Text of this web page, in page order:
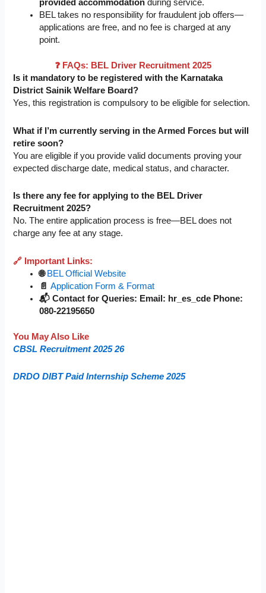
provided accommodation during service.
BEL takes no responsibility for fraudulent job offers—
applications are free, and no fee is charged at any
point.
❓ FAQs: BEL Driver Recruitment 2025
Is it mandatory to be registered with the Karnataka
District Sainik Welfare Board?
Yes, this registration is compulsory to be eligible for selection.
What if I’m currently serving in the Armed Forces but will
retire soon?
You are eligible if you provide valid documents proving your
expected discharge date, medical status, and character.
Is there any fee for applying to the BEL Driver
Recruitment 2025?
No. The entire application process is free—BEL does not
charge any fee at any stage.
🔗 Important Links:
🌐 BEL Official Website
📄Application Form & Format
📬 Contact for Queries: Email: hr_es_cde Phone:
080-22195650
You May Also Like
CBSL Recruitment 2025 26
DRDO DIBT Paid Internship Scheme 2025